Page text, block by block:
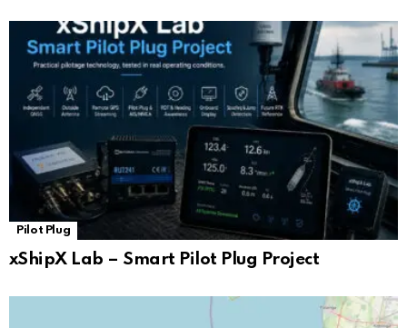
Pilot Plug
xShipX Lab – Smart Pilot Plug Project